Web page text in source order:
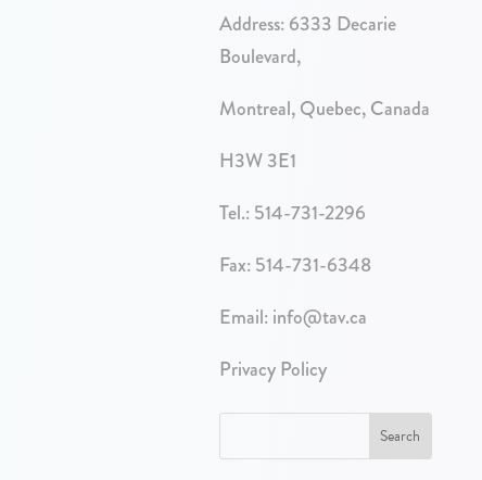
Address: 6333 Decarie
Boulevard,
Montreal, Quebec, Canada
H3W 3E1
Tel.: 514-731-2296
Fax: 514-731-6348
Email: info@tav.ca
Privacy Policy